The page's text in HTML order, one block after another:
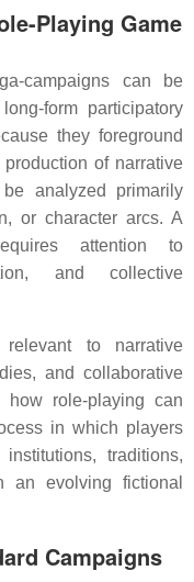
Playing Game
campaigns can be
form participatory
they foreground
of narrative
analyzed primarily
or character arcs. A
attention to
and collective
to narrative
and collaborative
how role-playing can
in which players
traditions,
an evolving fictional
Campaigns